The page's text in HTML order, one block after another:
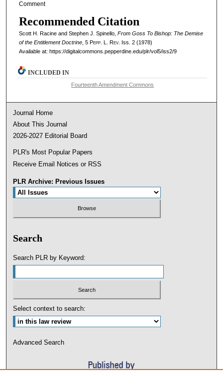
Comment
Recommended Citation
Scott H. Racine and Stephen J. Spinello, From Goss To Bishop: The Demise
of the Entitlement Doctrine, 5 Pepp. L. Rev. Iss. 2 (1978)
Available at: https://digitalcommons.pepperdine.edu/plr/vol5/iss2/9
INCLUDED IN
Fourteenth Amendment Commons
Journal Home
About This Journal
2026-2027 Editorial Board
PLR's Most Popular Papers
Receive Email Notices or RSS
PLR Archive: Previous Issues
Search
Search PLR by Keyword:
Select context to search:
Advanced Search